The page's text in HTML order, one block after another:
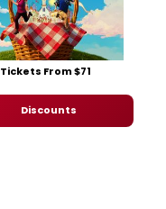
Tickets From $71
Discounts